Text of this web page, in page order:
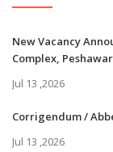
New Vacancy
Complex,
Jul 13 ,2026
Corrigendum /
Jul 13 ,2026